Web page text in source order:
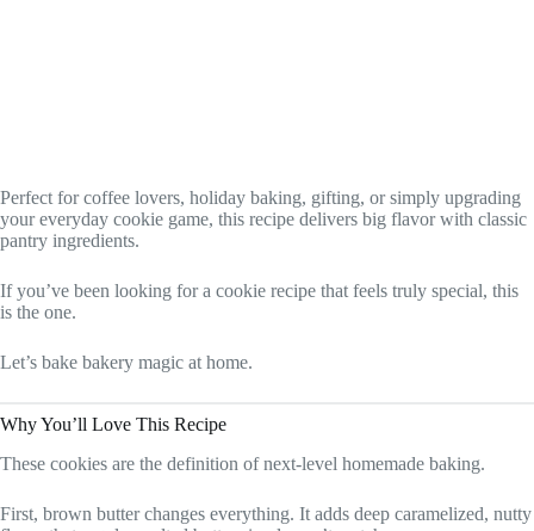
Perfect for coffee lovers, holiday baking, gifting, or simply upgrading
your everyday cookie game, this recipe delivers big flavor with classic
pantry ingredients.
If you’ve been looking for a cookie recipe that feels truly special, this
is the one.
Let’s bake bakery magic at home.
Why You’ll Love This Recipe
These cookies are the definition of next-level homemade baking.
First, brown butter changes everything. It adds deep caramelized, nutty